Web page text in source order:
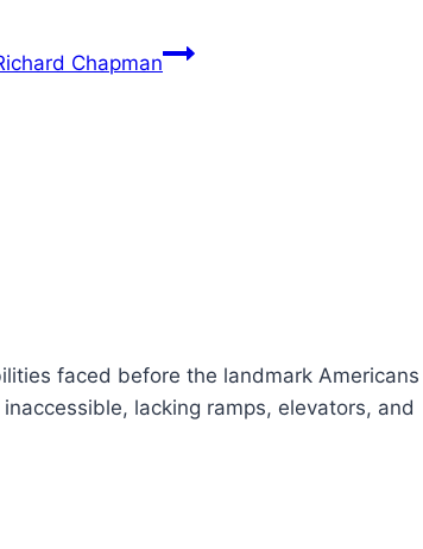
Chapman
faced before the landmark
lacking ramps, elevators, and